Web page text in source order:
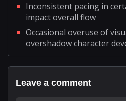
Inconsistent pacing in
impact overall flow
Occasional overuse of
overshadow character
Leave a comment